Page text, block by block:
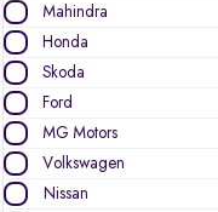
Mahindra
Honda
Skoda
Ford
MG Motors
Volkswagen
Nissan